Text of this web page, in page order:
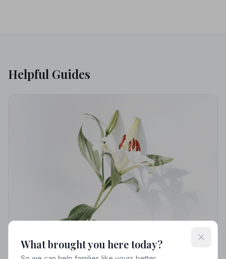
Helpful Guides
What brought you here today?